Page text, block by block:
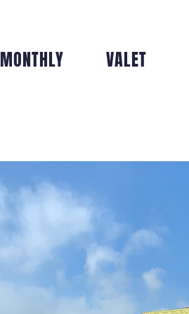
MONTHLY VALET